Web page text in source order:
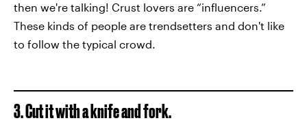
then we're talking! Crust lovers are “influencers.”
These kinds of people are trendsetters and don't like
to follow the typical crowd.
3. Cut it with a knife and fork.